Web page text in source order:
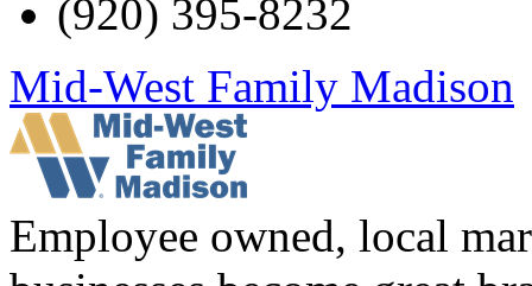
(920) 395-8232
Mid-West Family Madison
Employee owned, local